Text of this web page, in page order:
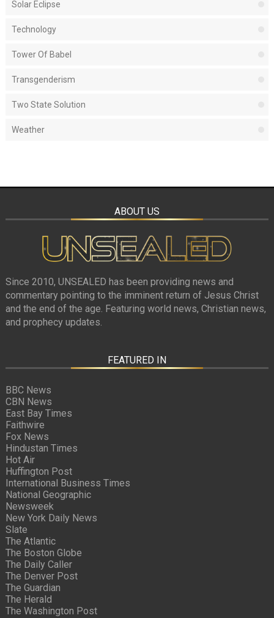
Solar Eclipse
Technology
Tower Of Babel
Transgenderism
Two State Solution
Weather
ABOUT US
Since 2010, UNSEALED has been providing news and
commentary pointing to the imminent return of Jesus Christ
and the end of the age. Featuring world news, Christian news,
and prophecy updates.
FEATURED IN
BBC News
CBN News
East Bay Times
Faithwire
Fox News
Hindustan Times
Hot Air
Huffington Post
International Business Times
National Geographic
Newsweek
New York Daily News
Slate
The Atlantic
The Boston Globe
The Daily Caller
The Denver Post
The Guardian
The Herald
The Washington Post